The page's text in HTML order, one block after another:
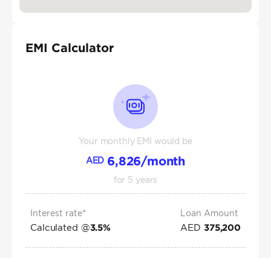
EMI Calculator
Your monthly EMI would be
AED 6,826/month
for 5 years
Interest rate*
Calculated @3.5%
Loan Amount
AED 375,200